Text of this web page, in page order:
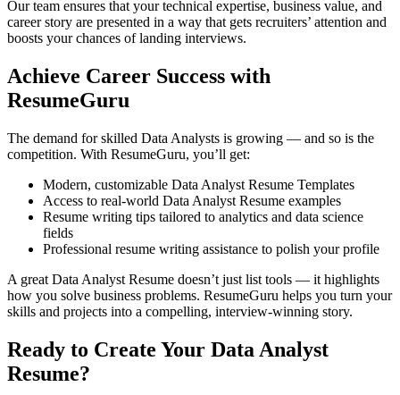
Our team ensures that your technical expertise, business value, and
career story are presented in a way that gets recruiters’ attention and
boosts your chances of landing interviews.
Achieve Career Success with
ResumeGuru
The demand for skilled Data Analysts is growing — and so is the
competition. With ResumeGuru, you’ll get:
Modern, customizable Data Analyst Resume Templates
Access to real-world Data Analyst Resume examples
Resume writing tips tailored to analytics and data science
fields
Professional resume writing assistance to polish your profile
A great Data Analyst Resume doesn’t just list tools — it highlights
how you solve business problems. ResumeGuru helps you turn your
skills and projects into a compelling, interview-winning story.
Ready to Create Your Data Analyst
Resume?